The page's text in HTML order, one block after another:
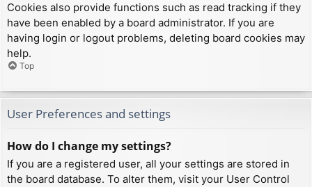
Cookies also provide functions such as read tracking if they
have been enabled by a board administrator. If you are
having login or logout problems, deleting board cookies may
help.
Top
User Preferences and settings
How do I change my settings?
If you are a registered user, all your settings are stored in
the board database. To alter them, visit your User Control